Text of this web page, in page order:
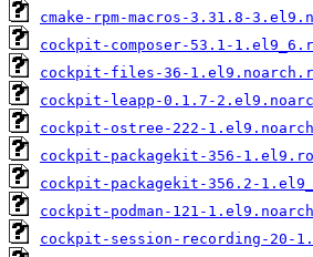
cmake-rpm-macros-3.31.8-
cockpit-composer-53.1-
cockpit-files-36-
cockpit-leapp-0.1.7-
cockpit-ostree-222-
cockpit-packagekit-356-
cockpit-packagekit-356.2-
cockpit-podman-121-
cockpit-session-recording-20-